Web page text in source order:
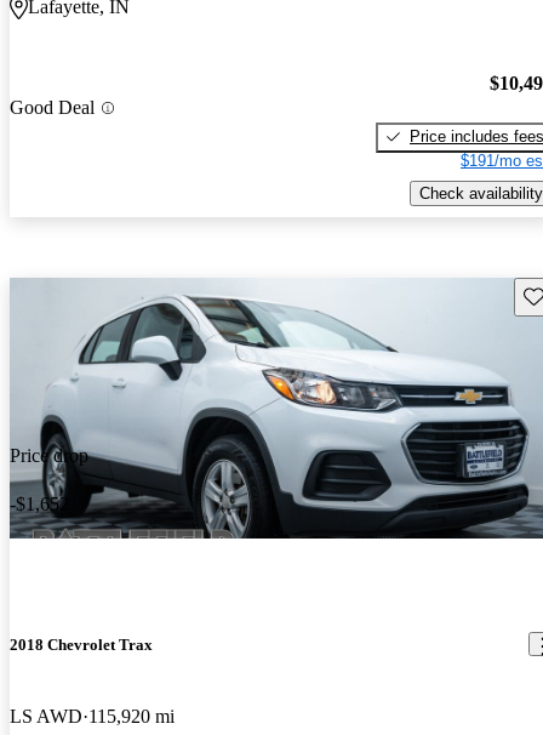
Lafayette, IN
Good Deal
Price includes fees
$191/mo
Check availability
Price drop
-$1,652
2018 Chevrolet Trax
LS AWD 115,920 mi